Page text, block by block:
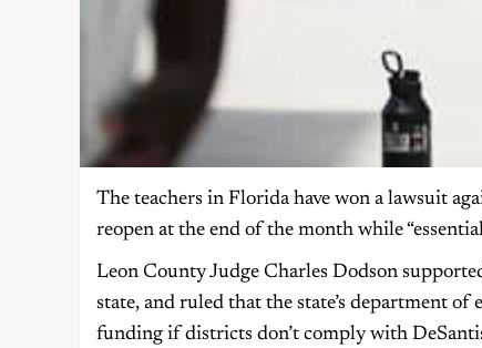
The teachers in Florida have won a lawsuit
reopen at the end of the month while
Leon County Judge Charles Dodson
state, and ruled that the state’s department
funding if districts don’t comply with